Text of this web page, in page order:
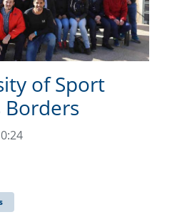
of Sport
Borders